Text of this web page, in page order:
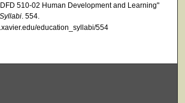
510-02 Human Development and Learning"
. 554.
education_syllabi/554